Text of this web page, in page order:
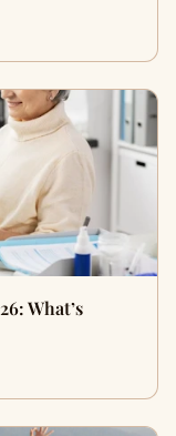
What’s